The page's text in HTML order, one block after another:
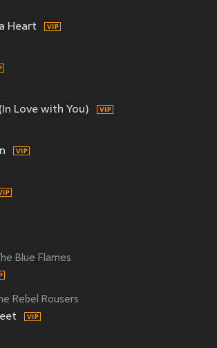
Heart
Love with You)
Blue Flames
Rebel Rousers